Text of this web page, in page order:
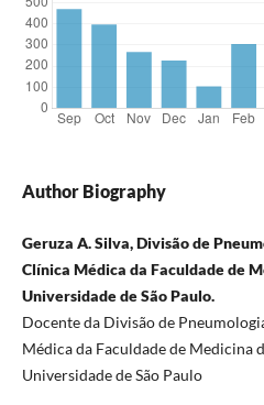
Author Biography
Geruza A. Silva, Divisão de
Clínica Médica da Faculdade de
Universidade de São Paulo.
Docente da Divisão de
Médica da Faculdade de Medicina
Universidade de São Paulo